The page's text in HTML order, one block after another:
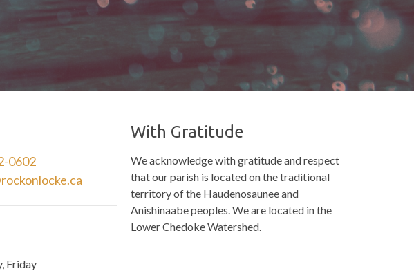
0602
Friday
With Gratitude
We acknowledge with gratitude and respect
that our parish is located on the traditional
territory of the Haudenosaunee and
Anishinaabe peoples. We are located in the
Lower Chedoke Watershed.